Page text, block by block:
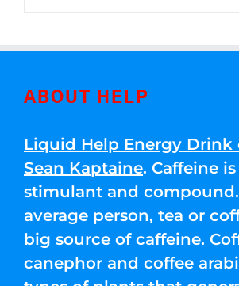
ABOUT HELP
Liquid Help Energy Drink
Sean Kaptaine. Caffeine
stimulant and
average person, tea or
big source of caffeine.
canephor and coffee